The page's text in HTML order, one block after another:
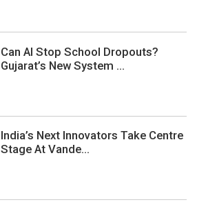
Can AI Stop School Dropouts?
Gujarat’s New System ...
India’s Next Innovators Take Centre
Stage At Vande...